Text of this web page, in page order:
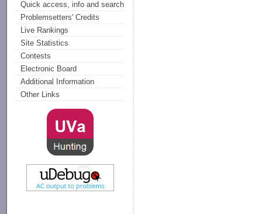
Quick access, info and search
Problemsetters' Credits
Live Rankings
Site Statistics
Contests
Electronic Board
Additional Information
Other Links